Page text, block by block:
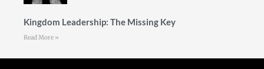
Kingdom Leadership: The Missing Key
Read More »